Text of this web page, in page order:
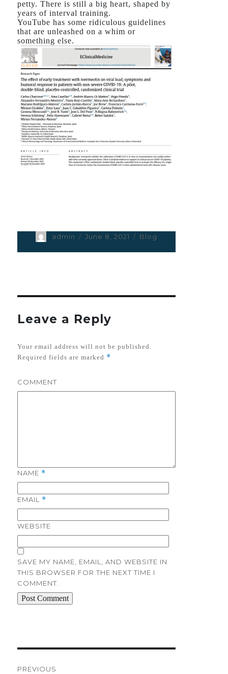
petty. There is still a big heart, shaped by
years of interval training.
YouTube has some ridiculous guidelines
that are unleashed on a whim or
something else.
Author
admin
Posted
June 8, 2021 Categories
Blog
Leave a Reply
Your email address will not be published.
Required fields are marked *
COMMENT
NAME *
EMAIL *
WEBSITE
SAVE MY NAME, EMAIL, AND WEBSITE IN
THIS BROWSER FOR THE NEXT TIME I
COMMENT.
PREVIOUS